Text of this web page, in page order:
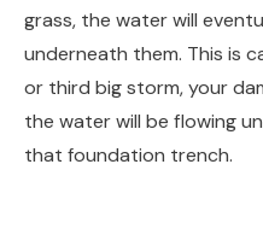
grass, the water will
underneath them. This is
or third big storm, your
the water will be flowing
that foundation trench.